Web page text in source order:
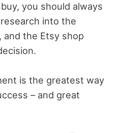
you should always
into the
the Etsy shop
is the greatest way
– and great